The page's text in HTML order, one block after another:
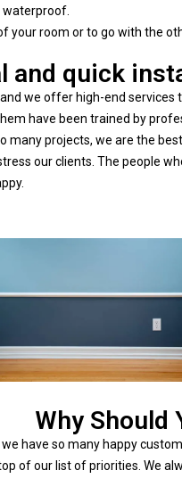
waterproof.
your room or to go with the
and quick
we offer high-end
have been trained by
many projects, we are the
our clients. The people
Why Should
have so many happy
of our list of priorities. We